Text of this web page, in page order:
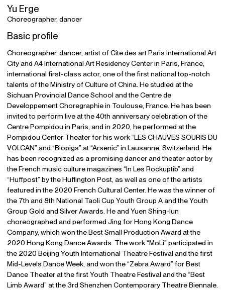
Yu Erge
Choreographer, dancer
Basic profile
Choreographer, dancer, artist of Cite des art Paris International Art
City and A4 International Art Residency Center in Paris, France,
international first-class actor, one of the first national top-notch
talents of the Ministry of Culture of China. He studied at the
Sichuan Provincial Dance School and the Centre de
Developpement Choregraphie in Toulouse, France. He has been
invited to perform live at the 40th anniversary celebration of the
Centre Pompidou in Paris, and in 2020, he performed at the
Pompidou Center Theater for his work “LES CHAUVES SOURIS DU
VOLCAN” and “Biopigs” at “Arsenic” in Lausanne, Switzerland. He
has been recognized as a promising dancer and theater actor by
the French music culture magazines “In Les Rockuptib” and
“Huffpost” by the Huffington Post, as well as one of the artists
featured in the 2020 French Cultural Center. He was the winner of
the 7th and 8th National Taoli Cup Youth Group A and the Youth
Group Gold and Silver Awards. He and Yuen Shing-lun
choreographed and performed Jing for Hong Kong Dance
Company, which won the Best Small Production Award at the
2020 Hong Kong Dance Awards. The work “MoLi” participated in
the 2020 Beijing Youth International Theatre Festival and the first
Mid-Levels Dance Week, and won the “Zebra Award” for Best
Dance Theater at the first Youth Theatre Festival and the “Best
Limb Award” at the 3rd Shenzhen Contemporary Theatre Biennale.